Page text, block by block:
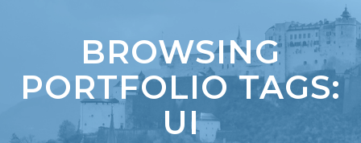
BROWSING
PORTFOLIO TAGS:
UI